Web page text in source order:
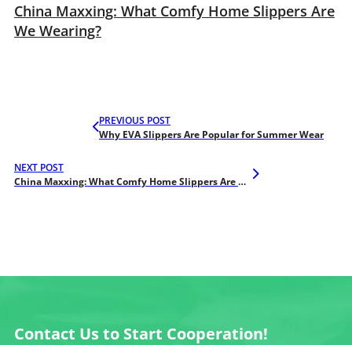
China Maxxing: What Comfy Home Slippers Are
We Wearing?
PREVIOUS POST
Why EVA Slippers Are Popular for Summer Wear
NEXT POST
China Maxxing: What Comfy Home Slippers Are We Wearing?
Contact Us to Start Cooperation!